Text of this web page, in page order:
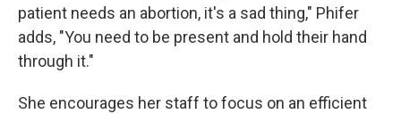
patient needs an abortion, it's a sad thing," Phifer
adds, "You need to be present and hold their hand
through it."
She encourages her staff to focus on an efficient